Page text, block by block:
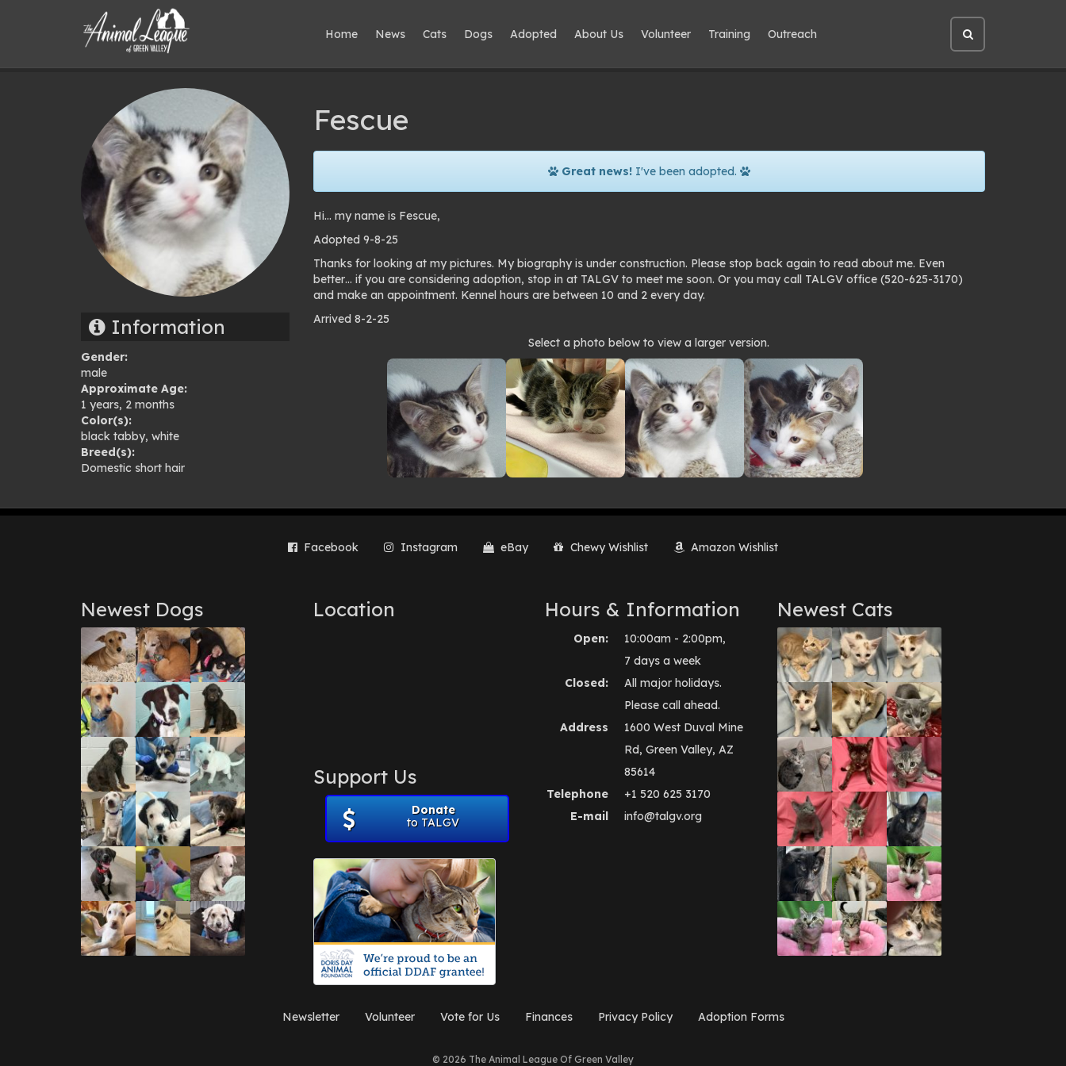
Home News Cats Dogs Adopted About Us Volunteer Training Outreach
Open
site
search
Information
Gender:
male
Approximate Age:
1 years, 2 months
Color(s):
black tabby, white
Breed(s):
Domestic short hair
Fescue
Great news!I've been adopted.
Hi… my name is Fescue,
Adopted 9-8-25
Thanks for looking at my pictures. My biography is under construction. Please stop back again to read about me. Even
better… if you are considering adoption, stop in at TALGV to meet me soon. Or you may call TALGV office (520-625-3170)
and make an appointment. Kennel hours are between 10 and 2 every day.
Arrived 8-2-25
gallery
Select a photo below to view a larger version.
Facebook Instagram eBay Chewy Wishlist Amazon Wishlist
Newest Dogs Location
Support Us
Donate
to TALGV
Hours & Information
Open:
10:00am - 2:00pm,
7 days a week
Closed:
All major holidays.
Please call ahead.
Address
1600 West Duval Mine
Rd, Green Valley, AZ
85614
Telephone
+1 520 625 3170
E-mail
info@talgv.org
Newest Cats
Newsletter Volunteer Vote for Us Finances Privacy Policy Adoption Forms
© 2026 The Animal League Of Green Valley